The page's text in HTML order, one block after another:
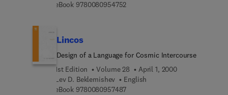
systematic supports for proofs. All the
standard network technologies, such as WWW and
eBook 97800809547529 7 8 0 0 8 0 9 5 4 7 5 2
Lincos
Design of a Language for Cosmic Intercourse
1st Edition
Volume 28
April 1, 2000
Lev D. Beklemishev
English
eBook 97800809574879 7 8 0 0 8 0 9 5 7 4 8 7